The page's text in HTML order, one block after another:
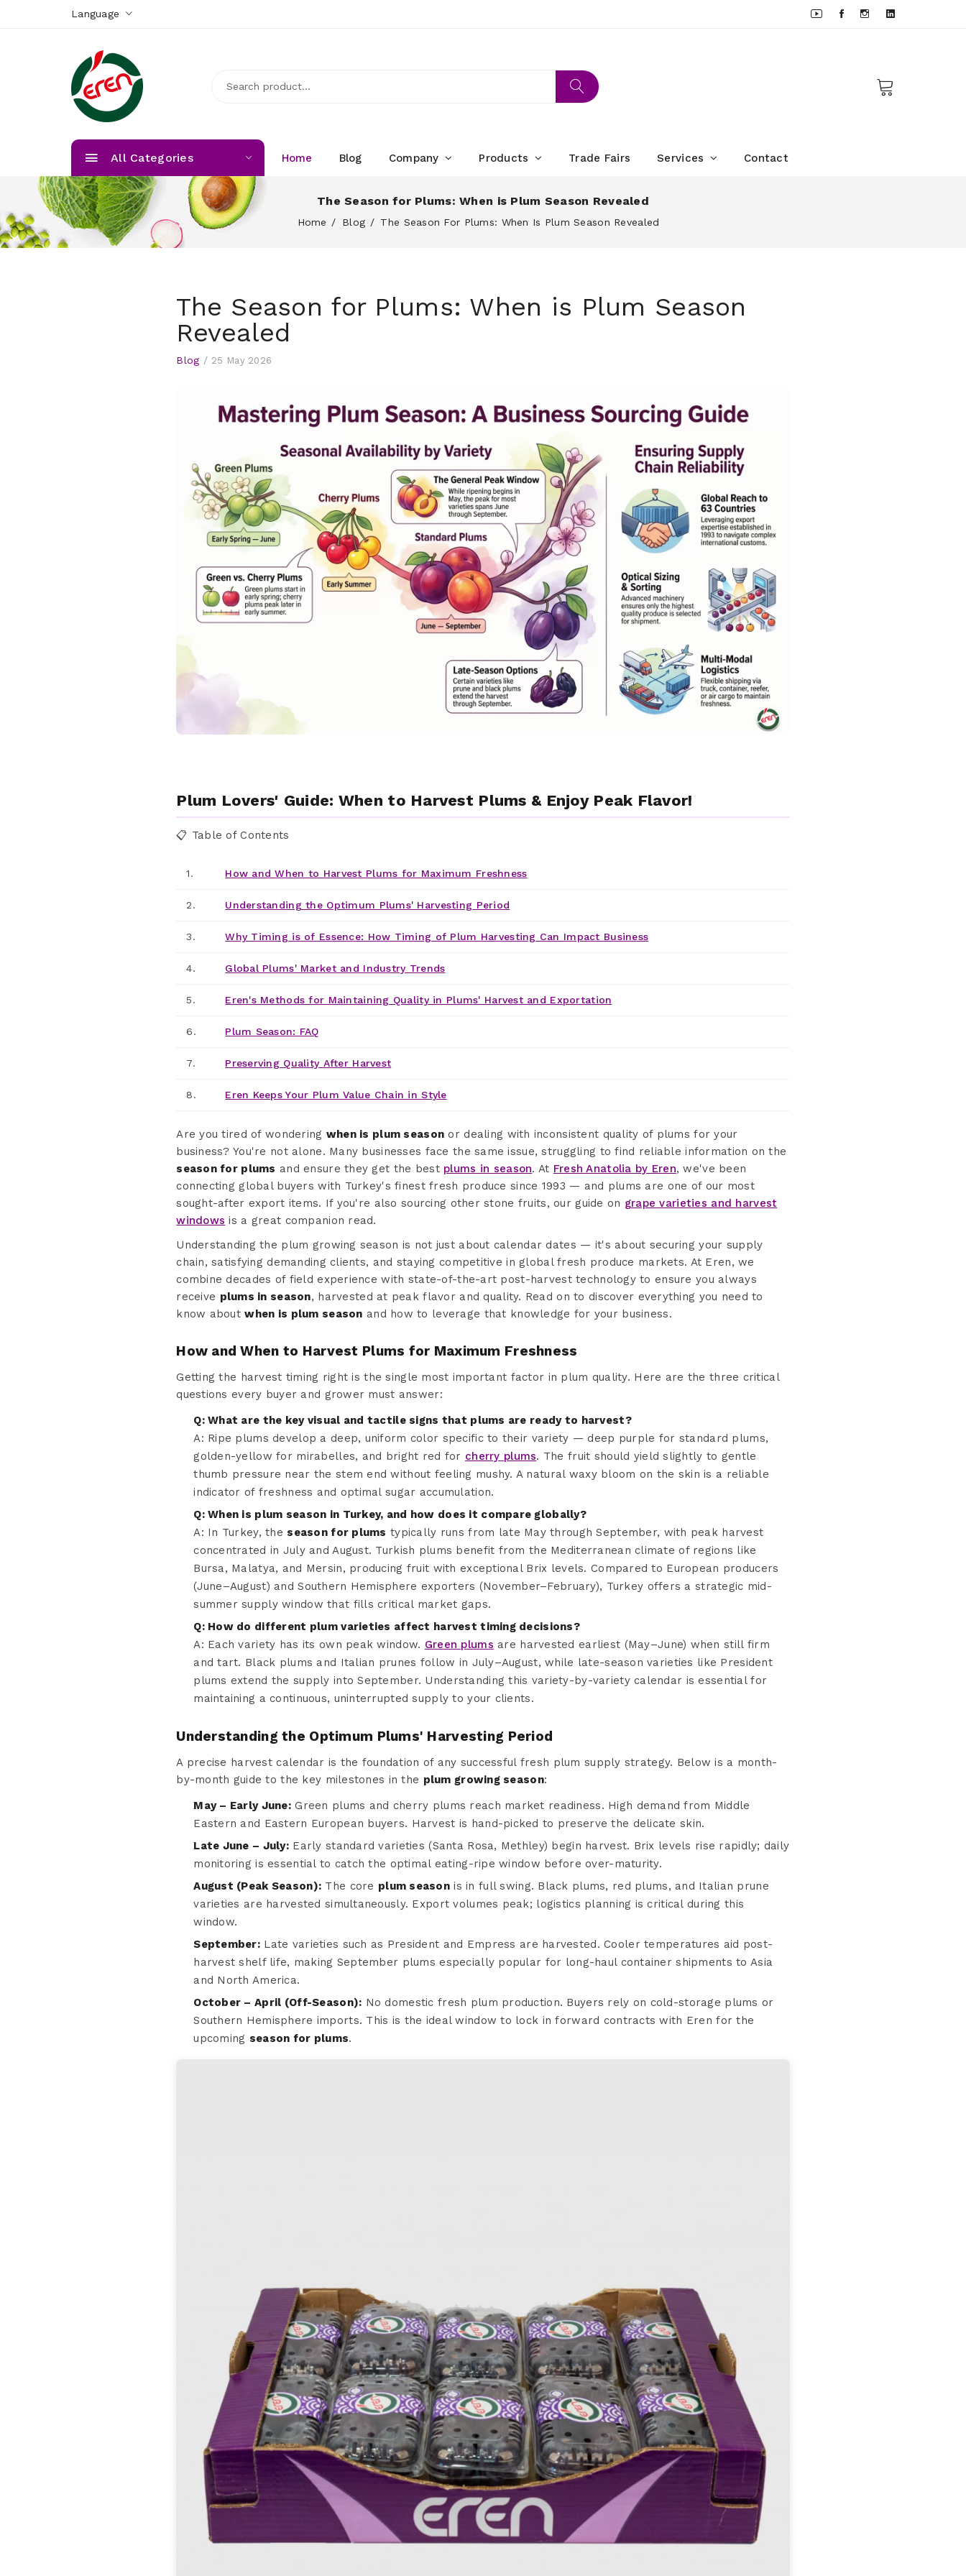
Language
All Categories Home Blog Company Products Trade Fairs Services Contact
The Season for Plums: When is Plum Season Revealed
Home Blog The Season For Plums: When Is Plum Season Revealed
The Season for Plums: When is Plum Season
Revealed
Blog / 25 May 2026
Plum Lovers' Guide: When to Harvest Plums & Enjoy Peak Flavor!
📋 Table of Contents
1. How and When to Harvest Plums for Maximum Freshness
2. Understanding the Optimum Plums' Harvesting Period
3. Why Timing is of Essence: How Timing of Plum Harvesting Can Impact Business
4. Global Plums' Market and Industry Trends
5. Eren's Methods for Maintaining Quality in Plums' Harvest and Exportation
6. Plum Season: FAQ
7. Preserving Quality After Harvest
8. Eren Keeps Your Plum Value Chain in Style
Are you tired of wondering when is plum season or dealing with inconsistent quality of plums for your
business? You're not alone. Many businesses face the same issue, struggling to find reliable information on the
season for plums and ensure they get the best plums in season. At Fresh Anatolia by Eren, we've been
connecting global buyers with Turkey's finest fresh produce since 1993 — and plums are one of our most
sought-after export items. If you're also sourcing other stone fruits, our guide on grape varieties and harvest
windows is a great companion read.
Understanding the plum growing season is not just about calendar dates — it's about securing your supply
chain, satisfying demanding clients, and staying competitive in global fresh produce markets. At Eren, we
combine decades of field experience with state-of-the-art post-harvest technology to ensure you always
receive plums in season, harvested at peak flavor and quality. Read on to discover everything you need to
know aboutwhen is plum season and how to leverage that knowledge for your business.
How and When to Harvest Plums for Maximum Freshness
Getting the harvest timing right is the single most important factor in plum quality. Here are the three critical
questions every buyer and grower must answer:
Q: What are the key visual and tactile signs that plums are ready to harvest?
A: Ripe plums develop a deep, uniform color specific to their variety — deep purple for standard plums,
golden-yellow for mirabelles, and bright red for cherry plums. The fruit should yield slightly to gentle
thumb pressure near the stem end without feeling mushy. A natural waxy bloom on the skin is a reliable
indicator of freshness and optimal sugar accumulation.
Q: When is plum season in Turkey, and how does it compare globally?
A: In Turkey, the season for plums typically runs from late May through September, with peak harvest
concentrated in July and August. Turkish plums benefit from the Mediterranean climate of regions like
Bursa, Malatya, and Mersin, producing fruit with exceptional Brix levels. Compared to European producers
(June–August) and Southern Hemisphere exporters (November–February), Turkey offers a strategic mid-
summer supply window that fills critical market gaps.
Q: How do different plum varieties affect harvest timing decisions?
A: Each variety has its own peak window. Green plums are harvested earliest (May–June) when still firm
and tart. Black plums and Italian prunes follow in July–August, while late-season varieties like President
plums extend the supply into September. Understanding this variety-by-variety calendar is essential for
maintaining a continuous, uninterrupted supply to your clients.
Understanding the Optimum Plums' Harvesting Period
A precise harvest calendar is the foundation of any successful fresh plum supply strategy. Below is a month-
by-month guide to the key milestones in the plum growing season:
May – Early June: Green plums and cherry plums reach market readiness. High demand from Middle
Eastern and Eastern European buyers. Harvest is hand-picked to preserve the delicate skin.
Late June – July: Early standard varieties (Santa Rosa, Methley) begin harvest. Brix levels rise rapidly; daily
monitoring is essential to catch the optimal eating-ripe window before over-maturity.
August (Peak Season): The core plum season is in full swing. Black plums, red plums, and Italian prune
varieties are harvested simultaneously. Export volumes peak; logistics planning is critical during this
window.
September: Late varieties such as President and Empress are harvested. Cooler temperatures aid post-
harvest shelf life, making September plums especially popular for long-haul container shipments to Asia
and North America.
October – April (Off-Season): No domestic fresh plum production. Buyers rely on cold-storage plums or
Southern Hemisphere imports. This is the ideal window to lock in forward contracts with Eren for the
upcoming season for plums.